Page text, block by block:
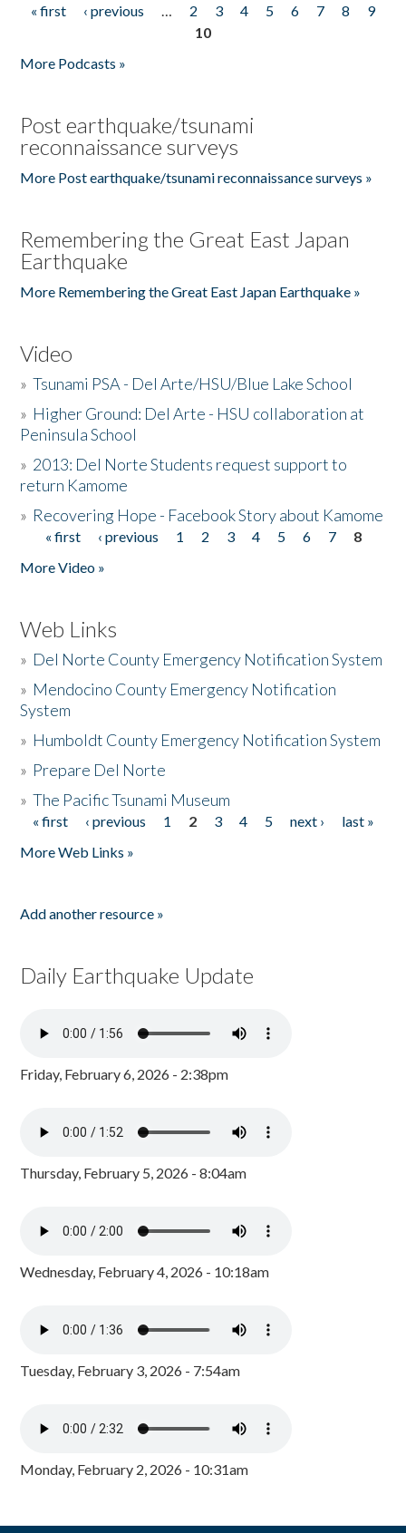
Pages
« first ‹ previous … 2 3 4 5 6 7 8
9
10
More Podcasts »
Post earthquake/tsunami
reconnaissance surveys
More Post earthquake/tsunami reconnaissance surveys »
Remembering the Great East Japan
Earthquake
More Remembering the Great East Japan Earthquake »
Video
»Tsunami PSA - Del Arte/HSU/Blue Lake School
» Higher Ground: Del Arte - HSU collaboration at
Peninsula School
» 2013: Del Norte Students request support to
return Kamome
» Recovering Hope - Facebook Story about Kamome
Pages
« first ‹ previous 1 2 3 4 5 6 7
8
More Video »
Web Links
» Del Norte County Emergency Notification System
» Mendocino County Emergency Notification
System
» Humboldt County Emergency Notification System
» Prepare Del Norte
»The Pacific Tsunami Museum
Pages
« first ‹ previous 1 2 3 4 5 next ›
last »
More Web Links »
Add another resource »
Daily Earthquake Update
Friday, February 6, 2026 - 2:38pm
Thursday, February 5, 2026 - 8:04am
Wednesday, February 4, 2026 - 10:18am
Tuesday, February 3, 2026 - 7:54am
Monday, February 2, 2026 - 10:31am